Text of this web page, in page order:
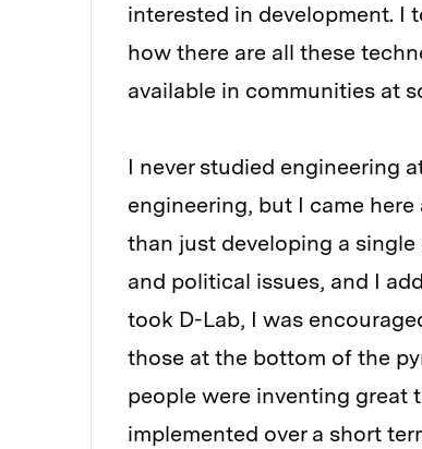
interested in development. I
how there are all these
available in communities at
I never studied engineering
engineering, but I came
than just developing a
and political issues, and I
took D-Lab, I was
those at the bottom of the
people were inventing great
implemented over a short